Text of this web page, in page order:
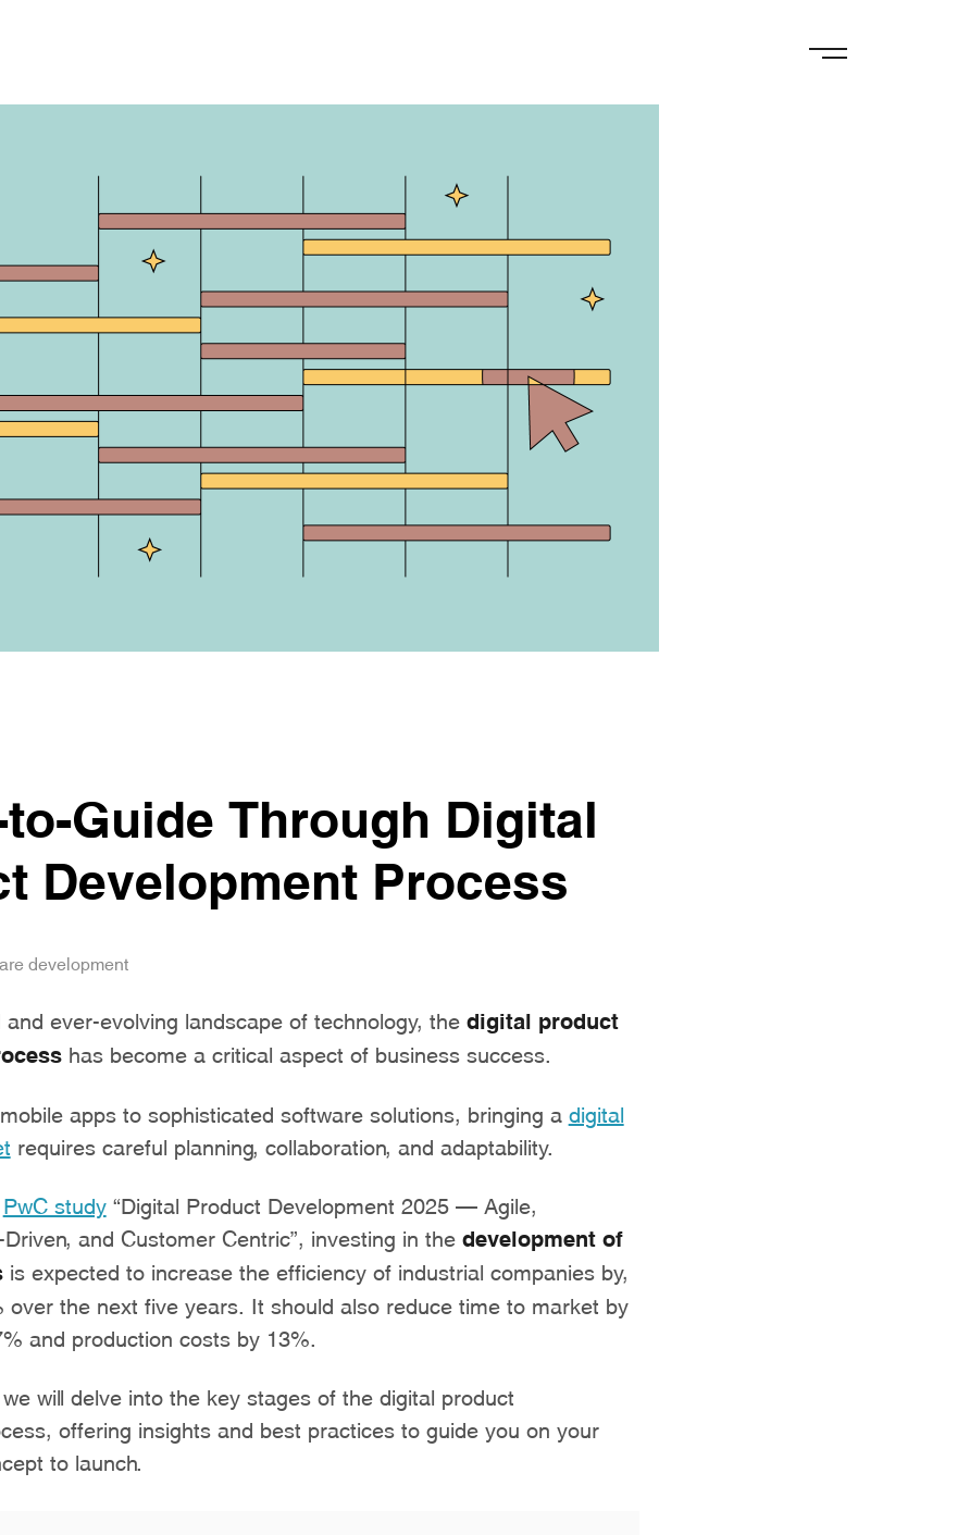
to-Guide Through Digital
Development Process
development
and ever-evolving landscape of technology, the digital product
has become a critical aspect of business success.
apps to sophisticated software solutions, bringing a digital
requires careful planning, collaboration, and adaptability.
PwC study“Digital Product Development 2025 – Agile,
and Customer Centric”, investing in the development of
is expected to increase the efficiency of industrial companies by,
over the next five years. It should also reduce time to market by
and production costs by 13%.
we will delve into the key stages of the digital product
offering insights and best practices to guide you on your
to launch.